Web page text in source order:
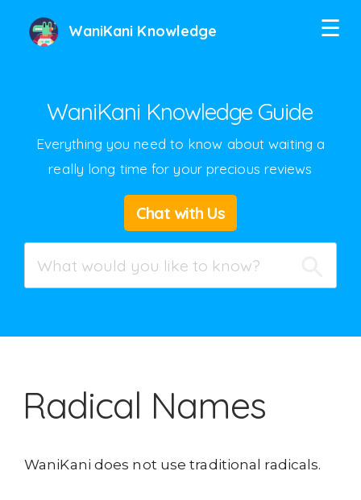
WaniKani Knowledge ☰
WaniKani Knowledge Guide
Everything you need to know about waiting a
really long time for your precious reviews
Chat with Us
Radical Names
WaniKani does not use traditional radicals.
Facebook
Google+